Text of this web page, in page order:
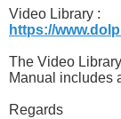
Video Library :
https://
The Video
Manual includes
Regards